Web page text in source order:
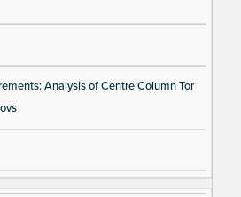
Analysis of Centre Column Tor